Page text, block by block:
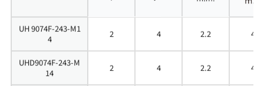
UH 9074F-243-M1
4
2 4 2.2 4
UHD9074F-243-M
14
2 4 2.2 4